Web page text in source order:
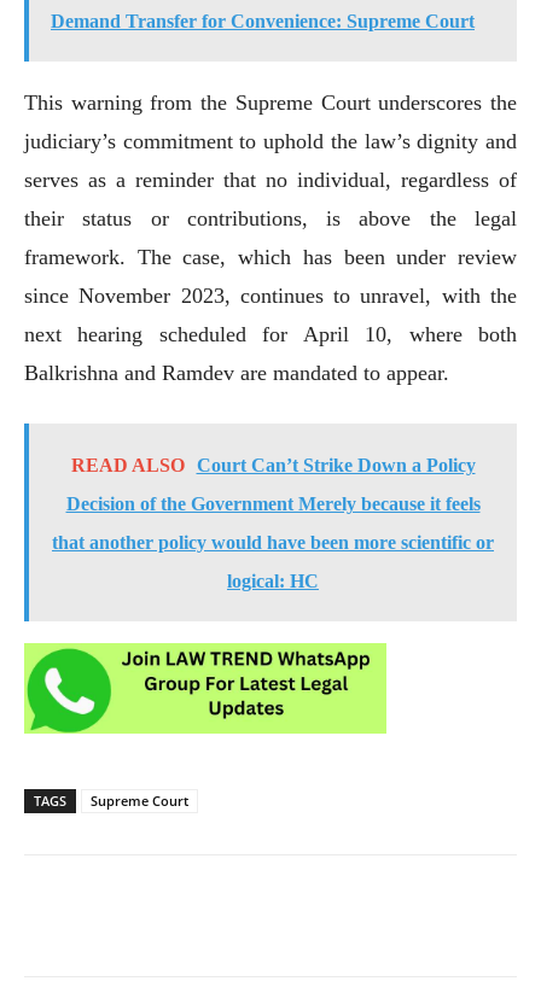
Demand Transfer for Convenience: Supreme Court
This warning from the Supreme Court underscores the
judiciary’s commitment to uphold the law’s dignity and
serves as a reminder that no individual, regardless of
their status or contributions, is above the legal
framework. The case, which has been under review
since November 2023, continues to unravel, with the
next hearing scheduled for April 10, where both
Balkrishna and Ramdev are mandated to appear.
READ ALSO
Court Can’t Strike Down a Policy
Decision of the Government Merely because it feels
that another policy would have been more scientific or
logical: HC
TAGS Supreme Court